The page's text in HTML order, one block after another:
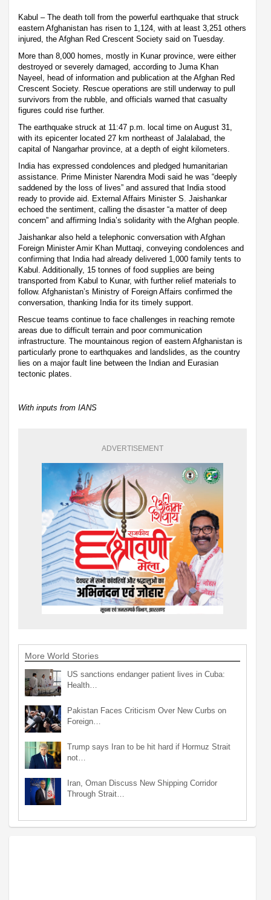
Kabul – The death toll from the powerful earthquake that struck
eastern Afghanistan has risen to 1,124, with at least 3,251 others
injured, the Afghan Red Crescent Society said on Tuesday.
More than 8,000 homes, mostly in Kunar province, were either
destroyed or severely damaged, according to Juma Khan
Nayeel, head of information and publication at the Afghan Red
Crescent Society. Rescue operations are still underway to pull
survivors from the rubble, and officials warned that casualty
figures could rise further.
The earthquake struck at 11:47 p.m. local time on August 31,
with its epicenter located 27 km northeast of Jalalabad, the
capital of Nangarhar province, at a depth of eight kilometers.
India has expressed condolences and pledged humanitarian
assistance. Prime Minister Narendra Modi said he was “deeply
saddened by the loss of lives” and assured that India stood
ready to provide aid. External Affairs Minister S. Jaishankar
echoed the sentiment, calling the disaster “a matter of deep
concern” and affirming India’s solidarity with the Afghan people.
Jaishankar also held a telephonic conversation with Afghan
Foreign Minister Amir Khan Muttaqi, conveying condolences and
confirming that India had already delivered 1,000 family tents to
Kabul. Additionally, 15 tonnes of food supplies are being
transported from Kabul to Kunar, with further relief materials to
follow. Afghanistan’s Ministry of Foreign Affairs confirmed the
conversation, thanking India for its timely support.
Rescue teams continue to face challenges in reaching remote
areas due to difficult terrain and poor communication
infrastructure. The mountainous region of eastern Afghanistan is
particularly prone to earthquakes and landslides, as the country
lies on a major fault line between the Indian and Eurasian
tectonic plates.
With inputs from IANS
ADVERTISEMENT
More World Stories
US sanctions endanger patient lives in Cuba:
Health…
Pakistan Faces Criticism Over New Curbs on
Foreign…
Trump says Iran to be hit hard if Hormuz Strait
not…
Iran, Oman Discuss New Shipping Corridor
Through Strait…